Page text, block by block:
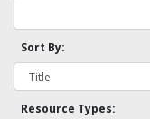
Sort By:
Resource Types: